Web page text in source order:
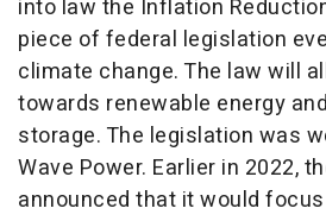
into law the Inflation
piece of federal legislation
climate change. The law will
towards renewable energy
storage. The legislation was
Wave Power. Earlier in 2022,
announced that it would